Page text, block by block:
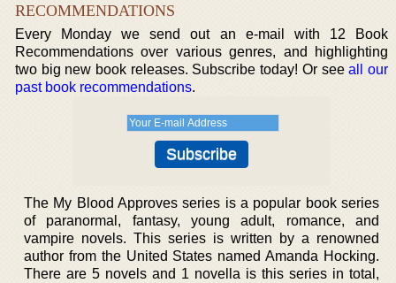
RECOMMENDATIONS
Every Monday we send out an e-mail with 12 Book
Recommendations over various genres, and highlighting
two big new book releases. Subscribe today! Or seeall our
past book recommendations.
The My Blood Approves series is a popular book series
of paranormal, fantasy, young adult, romance, and
vampire novels. This series is written by a renowned
author from the United States named Amanda Hocking.
There are 5 novels and 1 novella is this series in total,